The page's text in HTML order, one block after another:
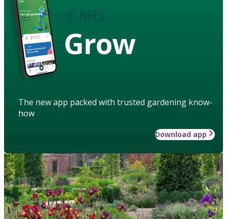
Grow
The new app packed with trusted gardening know-
how
Download app